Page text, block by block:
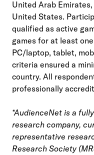
United Arab
United States.
qualified as active
games for at least
PC/laptop, tablet,
criteria ensured a
country. All
professionally
*AudienceNet is a
research company,
representative
Research Society